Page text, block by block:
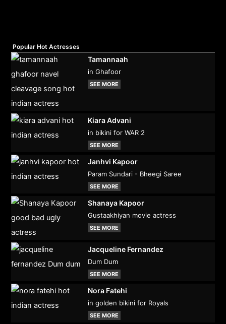
Popular Hot Actresses
Tamannaah
in Ghafoor
SEE MORE
Kiara Advani
in bikini for WAR 2
SEE MORE
Janhvi Kapoor
Param Sundari - Bheegi Saree
SEE MORE
Shanaya Kapoor
Gustaakhiyan movie actress
SEE MORE
Jacqueline Fernandez
Dum Dum
SEE MORE
Nora Fatehi
in golden bikini for Royals
SEE MORE